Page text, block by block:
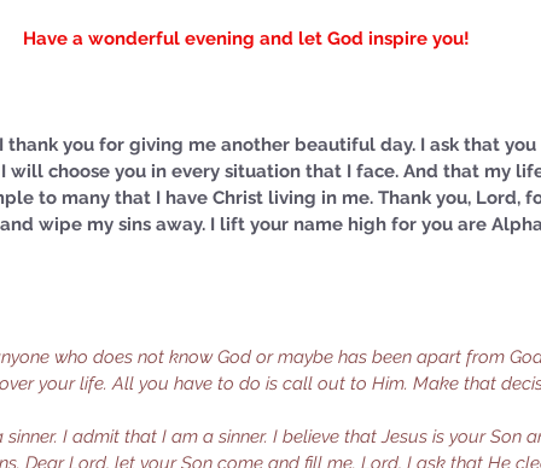
Have a wonderful evening and let God inspire you!
thank you for giving me another beautiful day. I ask that
will choose you in every situation that I face. And that my
to many that I have Christ living in me. Thank you, Lord,
wipe my sins away. I lift your name high for you are
who does not know God or maybe has been apart from
your life. All you have to do is call out to Him. Make that
I admit that I am a sinner. I believe that Jesus is your Son
Dear Lord, let your Son come and fill me. Lord, I ask that He